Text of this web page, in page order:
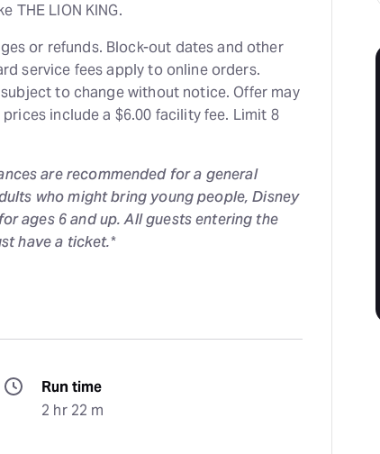
THE LION KING.
or refunds. Block-out dates and other
service fees apply to online orders.
to change without notice. Offer may
include a $6.00 facility fee. Limit 8
are recommended for a general
who might bring young people, Disney
ages 6 and up. All guests entering the
have a ticket.*
Run time
2 hr 22 m